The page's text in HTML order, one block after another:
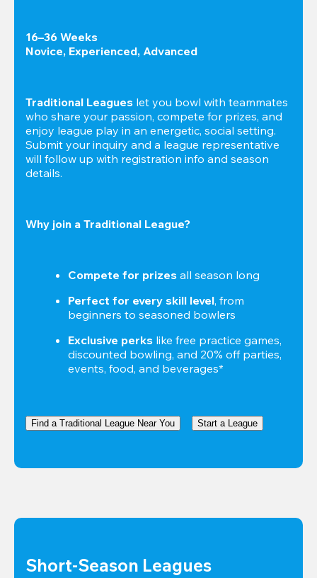
16–36 Weeks
Novice, Experienced, Advanced
Traditional Leagues let you bowl with teammates
who share your passion, compete for prizes, and
enjoy league play in an energetic, social setting.
Submit your inquiry and a league representative
will follow up with registration info and season
details.
Why join a Traditional League?
Compete for prizes all season long
Perfect for every skill level, from
beginners to seasoned bowlers
Exclusive perks like free practice games,
discounted bowling, and 20% off parties,
events, food, and beverages*
Find a Traditional League Near You Start a League
Short-Season Leagues